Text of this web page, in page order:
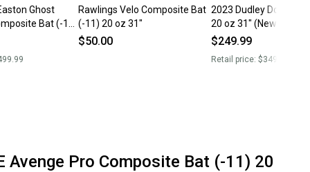
Ghost
Bat (-11)
oz 31" (Used)
Rawlings Velo Composite Bat
(-11) 20 oz 31"
$50.00
2023 Dudley Doom
20 oz 31" (New)
$249.99
Retail price: $349.99
Avenge Pro Composite Bat (-11) 20